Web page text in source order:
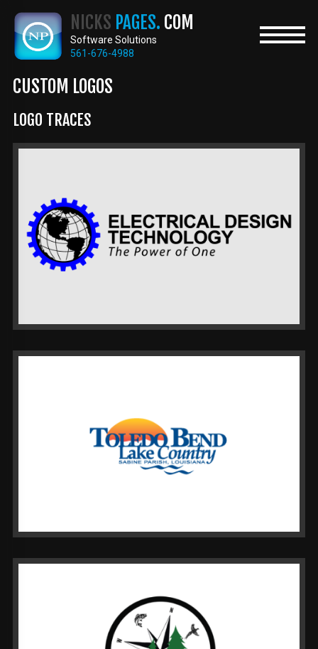
main
content
NICKS PAGES. COM
Software Solutions
561-676-4988
CUSTOM LOGOS
LOGO TRACES